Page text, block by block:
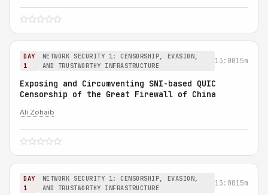
DAY
1
NETWORK SECURITY 1: CENSORSHIP, EVASION,
AND TRUSTWORTHY INFRASTRUCTURE
13:0015m
Exposing and Circumventing SNI-based QUIC
Censorship of the Great Firewall of China
Ali Zohaib
DAY
1
NETWORK SECURITY 1: CENSORSHIP, EVASION,
AND TRUSTWORTHY INFRASTRUCTURE
13:0015m